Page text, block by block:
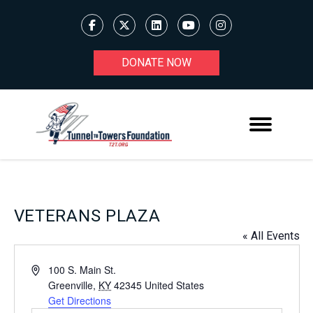
DONATE NOW
VETERANS PLAZA
« All Events
Address100 S. Main St.
Greenville, KY 42345 United States
Get Directions